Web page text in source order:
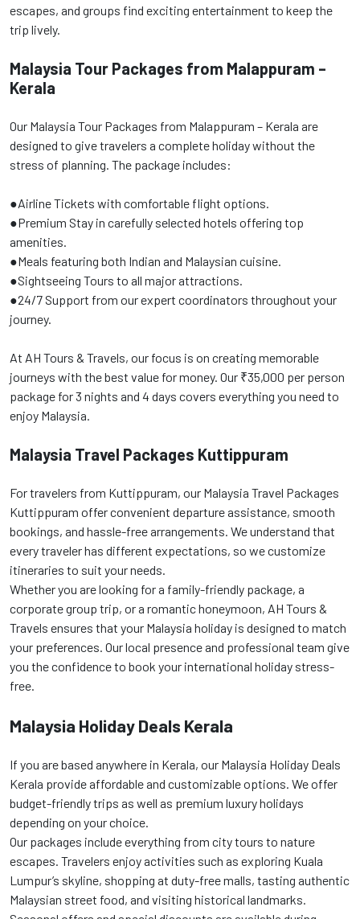
escapes, and groups find exciting entertainment to keep the
trip lively.
Malaysia Tour Packages from Malappuram –
Kerala
Our Malaysia Tour Packages from Malappuram – Kerala are
designed to give travelers a complete holiday without the
stress of planning. The package includes:
●Airline Tickets with comfortable flight options.
●Premium Stay in carefully selected hotels offering top
amenities.
●Meals featuring both Indian and Malaysian cuisine.
●Sightseeing Tours to all major attractions.
●24/7 Support from our expert coordinators throughout your
journey.
At AH Tours & Travels, our focus is on creating memorable
journeys with the best value for money. Our ₹35,000 per person
package for 3 nights and 4 days covers everything you need to
enjoy Malaysia.
Malaysia Travel Packages Kuttippuram
For travelers from Kuttippuram, our Malaysia Travel Packages
Kuttippuram offer convenient departure assistance, smooth
bookings, and hassle-free arrangements. We understand that
every traveler has different expectations, so we customize
itineraries to suit your needs.
Whether you are looking for a family-friendly package, a
corporate group trip, or a romantic honeymoon, AH Tours &
Travels ensures that your Malaysia holiday is designed to match
your preferences. Our local presence and professional team give
you the confidence to book your international holiday stress-
free.
Malaysia Holiday Deals Kerala
If you are based anywhere in Kerala, our Malaysia Holiday Deals
Kerala provide affordable and customizable options. We offer
budget-friendly trips as well as premium luxury holidays
depending on your choice.
Our packages include everything from city tours to nature
escapes. Travelers enjoy activities such as exploring Kuala
Lumpur’s skyline, shopping at duty-free malls, tasting authentic
Malaysian street food, and visiting historical landmarks.